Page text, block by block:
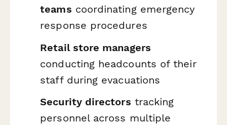
teams coordinating emergency
response procedures
Retail store managers
conducting headcounts of their
staff during evacuations
Security directors tracking
personnel across multiple